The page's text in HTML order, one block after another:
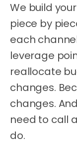
We build
piece by
each
leverage
reallocate
changes.
changes.
need to call
do.